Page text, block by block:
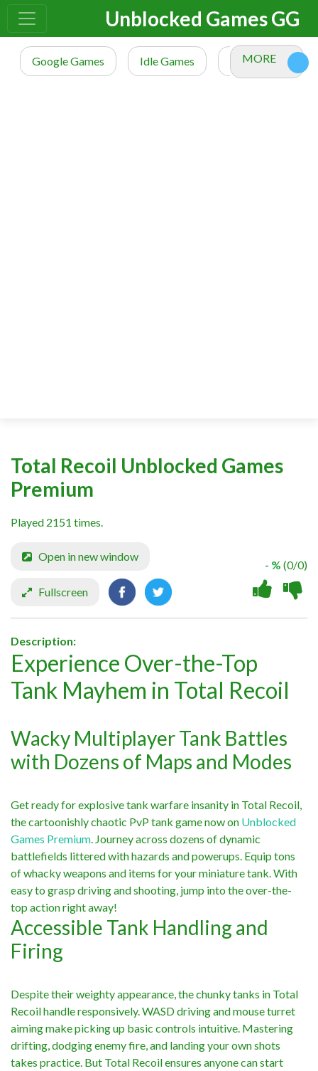
Unblocked Games GG
Google Games Idle Games io Games
MORE
Total Recoil Unblocked Games
Premium
Played 2151 times.
- % (0/0)
Open in new window
Fullscreen
Description:
Experience Over-the-Top
Tank Mayhem in Total Recoil
Wacky Multiplayer Tank Battles
with Dozens of Maps and Modes
Get ready for explosive tank warfare insanity in Total Recoil,
the cartoonishly chaotic PvP tank game now on Unblocked
Games Premium. Journey across dozens of dynamic
battlefields littered with hazards and powerups. Equip tons
of whacky weapons and items for your miniature tank. With
easy to grasp driving and shooting, jump into the over-the-
top action right away!
Accessible Tank Handling and
Firing
Despite their weighty appearance, the chunky tanks in Total
Recoil handle responsively. WASD driving and mouse turret
aiming make picking up basic controls intuitive. Mastering
drifting, dodging enemy fire, and landing your own shots
takes practice. But Total Recoil ensures anyone can start